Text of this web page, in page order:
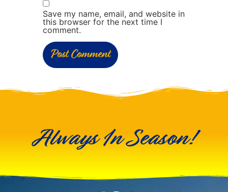
Save my name, email, and website in
this browser for the next time I
comment.
Always In Season!